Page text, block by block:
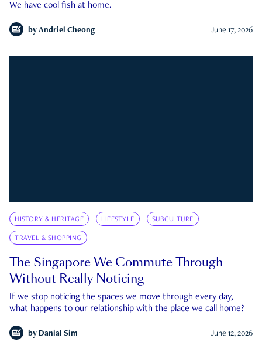
We have cool fish at home.
by Andriel Cheong June 17, 2026
HISTORY & HERITAGE LIFESTYLE SUBCULTURE
TRAVEL & SHOPPING
The Singapore We Commute Through
Without Really Noticing
If we stop noticing the spaces we move through every day,
what happens to our relationship with the place we call home?
by Danial Sim June 12, 2026